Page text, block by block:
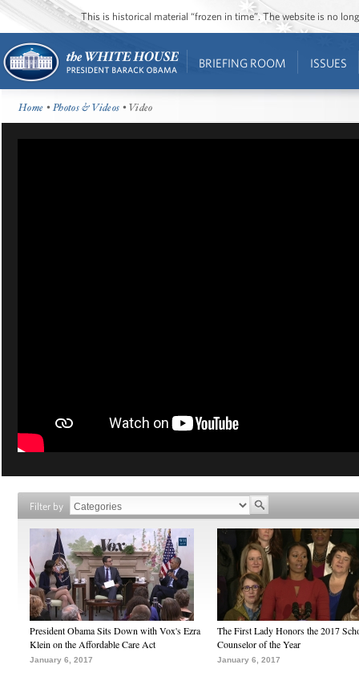
This is historical material “frozen in time”. The website is no
BRIEFING ROOM ISSUES
Home •Photos & Videos • Video
Filter by
President Obama Sits Down with Vox's Ezra
Klein on the Affordable Care Act
January 6, 2017
The First Lady Honors the 2017
Counselor of the Year
January 6, 2017